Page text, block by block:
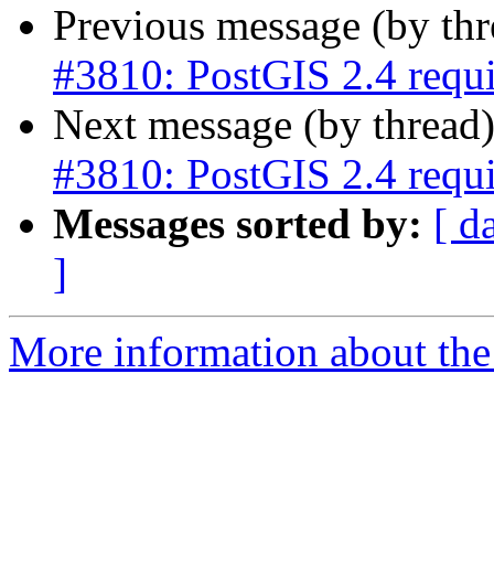
Previous message (by
#3810: PostGIS 2.4
Next message (by
#3810: PostGIS 2.4
Messages sorted by: [
]
More information about